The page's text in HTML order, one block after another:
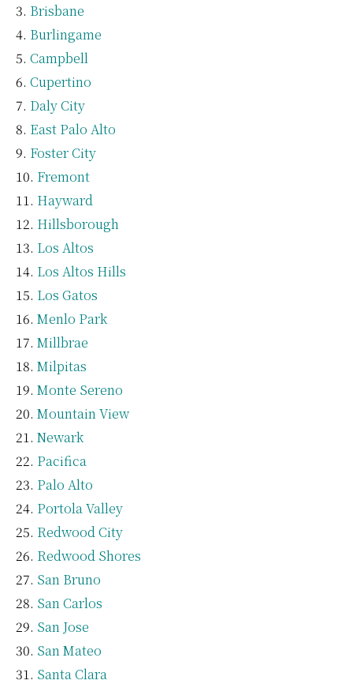
Brisbane
Burlingame
Campbell
Cupertino
Daly City
East Palo Alto
Foster City
Fremont
Hayward
Hillsborough
Los Altos
Los Altos Hills
Los Gatos
Menlo Park
Millbrae
Milpitas
Monte Sereno
Mountain View
Newark
Pacifica
Palo Alto
Portola Valley
Redwood City
Redwood Shores
San Bruno
San Carlos
San Jose
San Mateo
Santa Clara